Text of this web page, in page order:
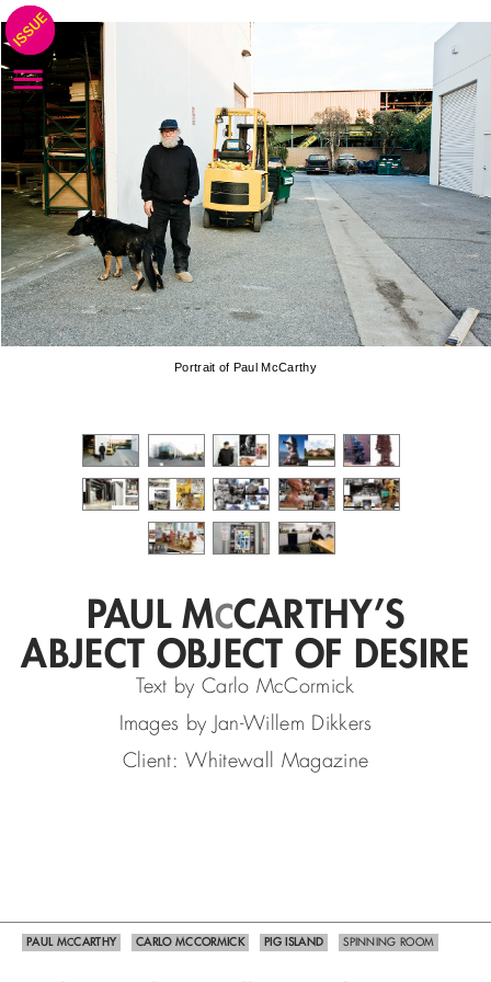
Portrait of Paul McCarthy
PAUL MCCARTHY’S
ABJECT OBJECT OF DESIRE
Text by Carlo McCormick
Images by Jan-Willem Dikkers
Client: Whitewall Magazine
PAUL MCCARTHY CARLO MCCORMICK PIG ISLAND SPINNING ROOM